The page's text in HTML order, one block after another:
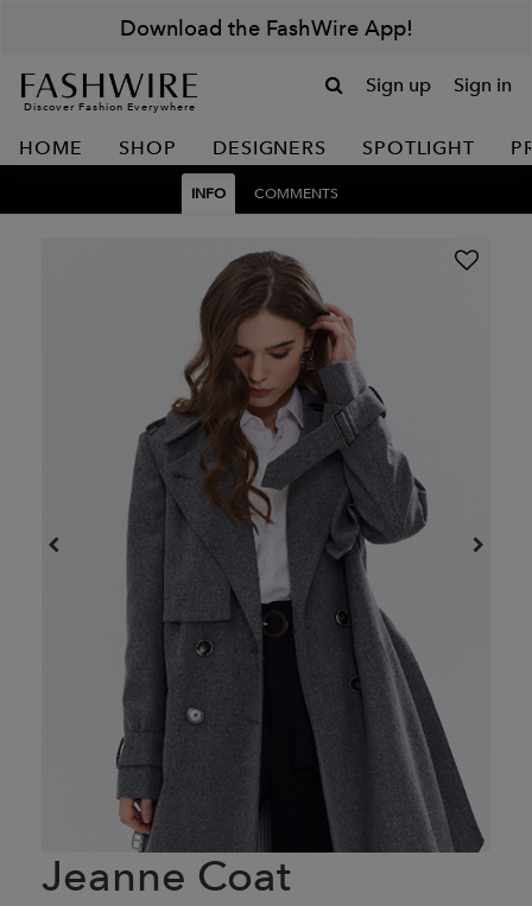
Download the FashWire App!
Discover Fashion Everywhere
Sign up Sign in
HOME SHOP DESIGNERS SPOTLIGHT
INFO COMMENTS
Jeanne Coat